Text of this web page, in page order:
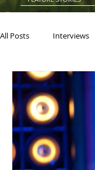
All Posts Interviews
Actors
Blues